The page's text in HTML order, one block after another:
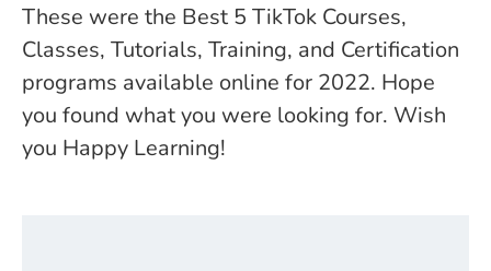
These were the Best 5 TikTok Courses,
Classes, Tutorials, Training, and Certification
programs available online for 2022. Hope
you found what you were looking for. Wish
you Happy Learning!